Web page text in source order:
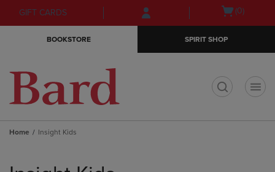
Skip
to
Skip
to
menu
GIFT CARDS
Open(0)
BOOKSTORE SPIRIT SHOP
Home Insight Kids